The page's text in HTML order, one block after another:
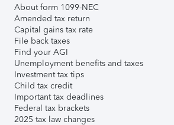
About form 1099-NEC
Amended tax return
Capital gains tax rate
File back taxes
Find your AGI
Unemployment benefits and taxes
Investment tax tips
Child tax credit
Important tax deadlines
Federal tax brackets
2025 tax law changes